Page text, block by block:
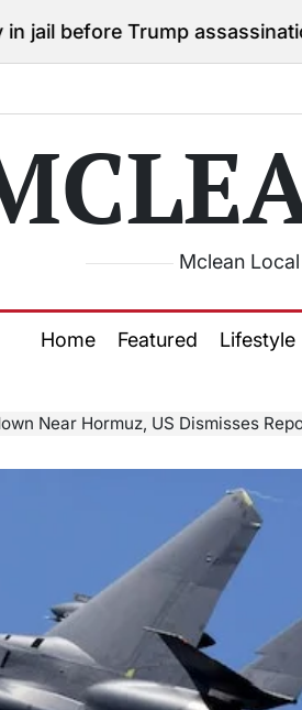
Trump assassination attempt
Mclean
Home Featured Lifestyle
Hormuz, US Dismisses Report as